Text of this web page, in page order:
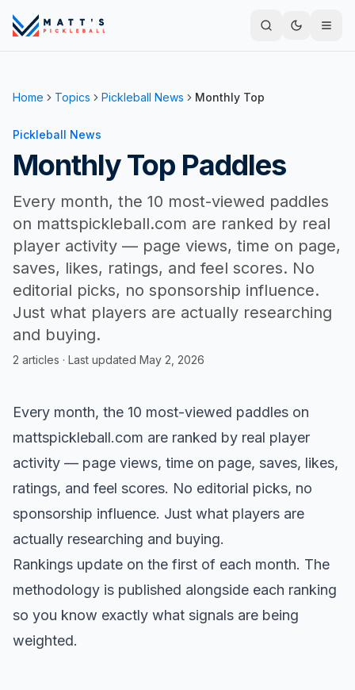
Home Topics Pickleball News Monthly Top
Pickleball News
Monthly Top Paddles
Every month, the 10 most-viewed paddles
on mattspickleball.com are ranked by real
player activity — page views, time on page,
saves, likes, ratings, and feel scores. No
editorial picks, no sponsorship influence.
Just what players are actually researching
and buying.
2 articles · Last updated May 2, 2026
Every month, the 10 most-viewed paddles on
mattspickleball.com are ranked by real player
activity — page views, time on page, saves, likes,
ratings, and feel scores. No editorial picks, no
sponsorship influence. Just what players are
actually researching and buying.
Rankings update on the first of each month. The
methodology is published alongside each ranking
so you know exactly what signals are being
weighted.